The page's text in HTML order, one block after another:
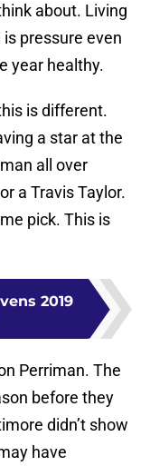
about. Living
pressure even
year healthy.
is different.
a star at the
all over
a Travis Taylor.
pick. This is
2019
Perriman. The
before they
didn’t show
have